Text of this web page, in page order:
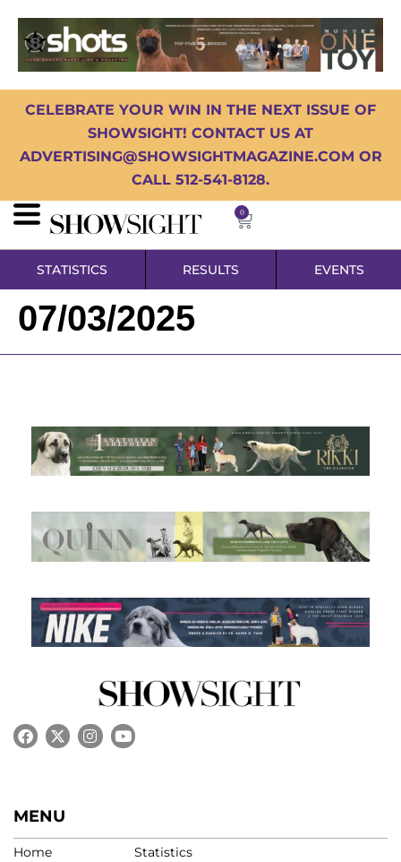
CELEBRATE YOUR WIN IN THE NEXT ISSUE OF
SHOWSIGHT! CONTACT US AT
ADVERTISING@SHOWSIGHTMAGAZINE.COM OR
CALL 512-541-8128.
0
STATISTICS RESULTS EVENTS
07/03/2025
MENU
Home
Statistics